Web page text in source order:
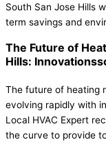
South San Jose Hills
term savings and
The Future of
Hills:
The future of heating
evolving rapidly with
Local HVAC Expert
the curve to provide